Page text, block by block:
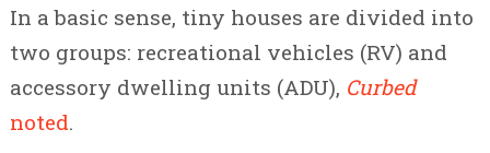
In a basic sense, tiny houses are divided into
two groups: recreational vehicles (RV) and
accessory dwelling units (ADU), Curbed
noted.